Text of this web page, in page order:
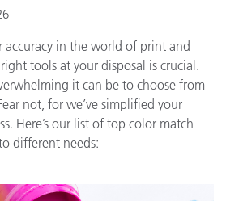
in the world of print and
tools at your disposal is crucial.
it can be to choose from
not, for we’ve simplified your
Here’s our list of top color match
different needs: